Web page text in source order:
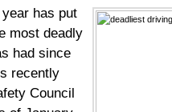
has put
most deadly
had since
recently
Council